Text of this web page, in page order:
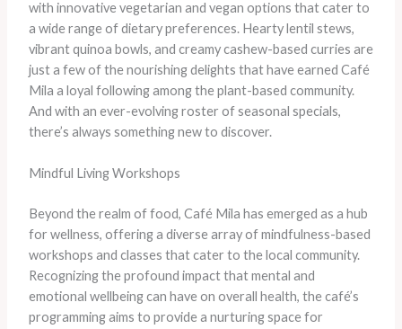
with innovative vegetarian and vegan options that cater to
a wide range of dietary preferences. Hearty lentil stews,
vibrant quinoa bowls, and creamy cashew-based curries are
just a few of the nourishing delights that have earned Café
Mila a loyal following among the plant-based community.
And with an ever-evolving roster of seasonal specials,
there’s always something new to discover.
Mindful Living Workshops
Beyond the realm of food, Café Mila has emerged as a hub
for wellness, offering a diverse array of mindfulness-based
workshops and classes that cater to the local community.
Recognizing the profound impact that mental and
emotional wellbeing can have on overall health, the café’s
programming aims to provide a nurturing space for